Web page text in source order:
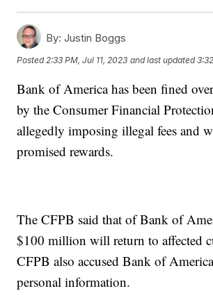
By: Justin Boggs
Posted 2:33 PM, Jul 11, 2023 and last updated
Bank of America has been fined
by the Consumer Financial
allegedly imposing illegal fees and
promised rewards.
The CFPB said that of Bank of
$100 million will return to affected
CFPB also accused Bank of
personal information.